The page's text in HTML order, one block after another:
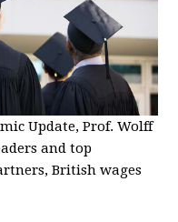
Update, Prof. Wolff
and top
British wages